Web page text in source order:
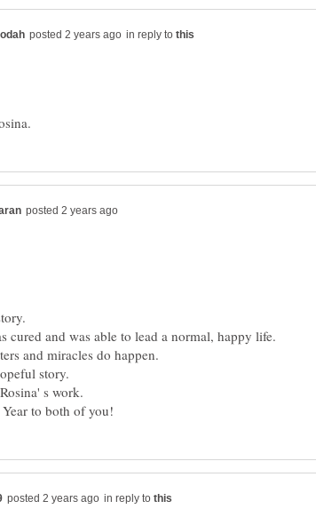
in reply to
cured and was able to lead a normal, happy life.
in reply to